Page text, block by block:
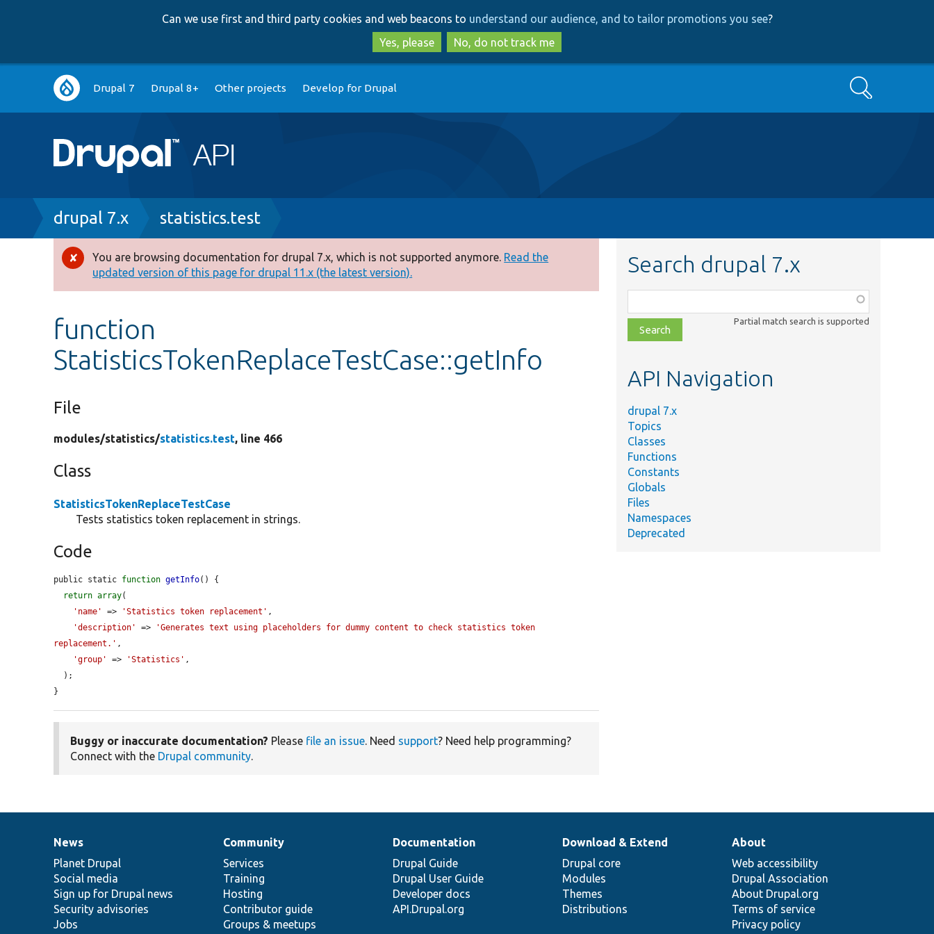
to
main
content
to
search
Can we use first and third party cookies and web beacons to understand our audience, and to tailor promotions you see?
Yes, please
No, do not track me
Main
navigation
Drupal 7 Drupal 8+ Other projects Develop for Drupal Search
Breadcrumb
drupal 7.x statistics.test
Error
message
You are browsing documentation for drupal 7.x, which is not supported anymore. Read the
updated version of this page for drupal 11.x (the latest version).
function
StatisticsTokenReplaceTestCase::getInfo
File
modules/statistics/statistics.test, line 466
Class
StatisticsTokenReplaceTestCase
Tests statistics token replacement in strings.
Code
public static function getInfo() {
return array(
'name'
=> 'Statistics token replacement' ,
'description'
=>
'Generates text using placeholders for dummy content to check statistics token
replacement.' ,
'group'
=> 'Statistics' ,
}
Buggy or inaccurate documentation? Please file an issue. Need support? Need help programming?
Connect with the Drupal community.
Search drupal 7.x
class,
file,
topic,
Partial match search is supported
API Navigation
drupal 7.x
Topics
Classes
Functions
Constants
Globals
Files
Namespaces
Deprecated
News
items
News
Planet Drupal
Social media
Sign up for Drupal news
Security advisories
Jobs
Our
community
Community
Services
Training
Hosting
Contributor guide
Groups & meetups
Documentation
Documentation
Drupal Guide
Drupal User Guide
Developer docs
API.Drupal.org
Drupal
code
base
Download & Extend
Drupal core
Modules
Themes
Distributions
Governance
of
community
About
Web accessibility
Drupal Association
About Drupal.org
Terms of service
Privacy policy